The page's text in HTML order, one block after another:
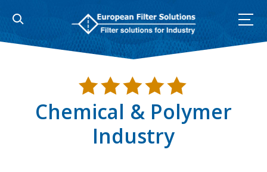
content
Chemical & Polymer
Industry